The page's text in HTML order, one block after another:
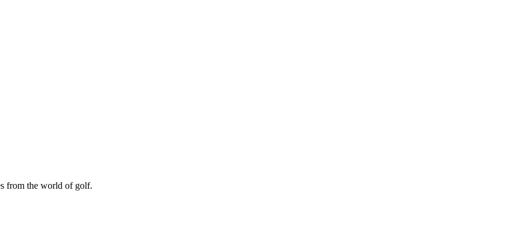
from the world of golf.